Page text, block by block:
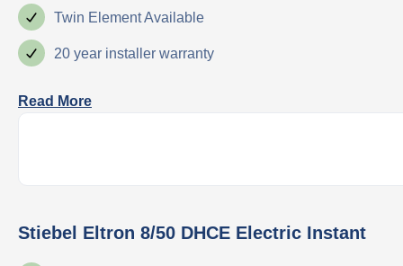
Twin Element Available
20 year installer warranty
Read More
Stiebel Eltron 8/50 DHCE Electric Instant